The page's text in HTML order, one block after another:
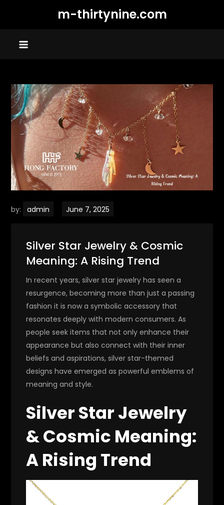
m-thirtynine.com
by: admin
Silver Star Jewelry & Cosmic
Meaning: A Rising Trend
In recent years, silver star jewelry has seen a
resurgence, becoming more than just a passing
fashion it is now a symbolic accessory that
resonates deeply with modern consumers. As
people seek items that not only enhance their
appearance but also connect with their inner
beliefs and aspirations, silver star-themed
designs have emerged as powerful emblems of
meaning and style.
Silver Star Jewelry
& Cosmic Meaning:
A Rising Trend